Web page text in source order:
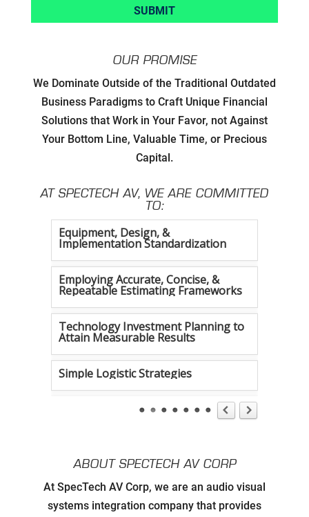
OUR PROMISE
We Dominate Outside of the Traditional Outdated
Business Paradigms to Craft Unique Financial
Solutions that Work in Your Favor, not Against
Your Bottom Line, Valuable Time, or Precious
Capital.
AT SPECTECH AV, WE ARE COMMITTED
TO:
Developing Strategic Partnerships.
not Sales Strategies
Creating Win/Win Opportunities
Setting Attainable Expectations
Constant Efficiency Evaluation
Equipment, Design, &
Implementation Standardization
Employing Accurate, Concise, &
Repeatable Estimating Frameworks
Technology Investment Planning to
Attain Measurable Results
Simple Logistic Strategies
Tireless Organization
Developing Relationships with Key
Personnel to Facilitate Strategic
Goals for all Strategic Partners
ABOUT SPECTECH AV CORP
At SpecTech AV Corp, we are an audio visual
systems integration company that provides